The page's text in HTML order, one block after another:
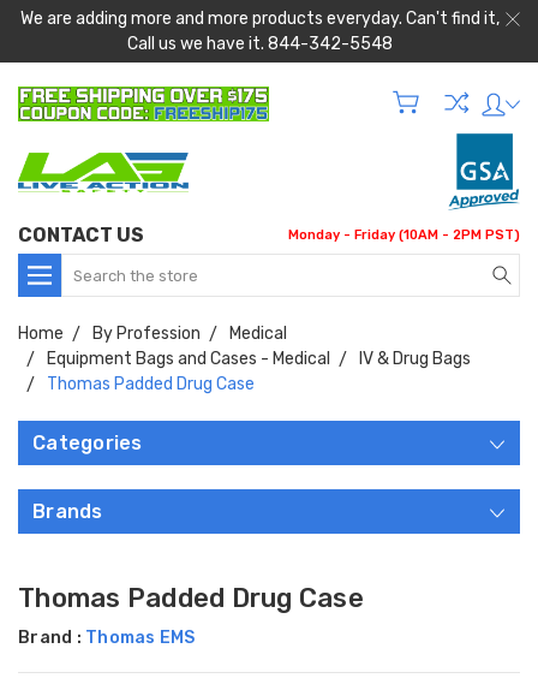
We are adding more and more products everyday. Can't find it,
Call us we have it. 844-342-5548
CONTACT US Monday - Friday (10AM - 2PM PST)
Search
Home By Profession
Medical
Equipment Bags and Cases - Medical
IV & Drug Bags
Thomas Padded Drug Case
Categories
Brands
Thomas Padded Drug Case
Brand : Thomas EMS